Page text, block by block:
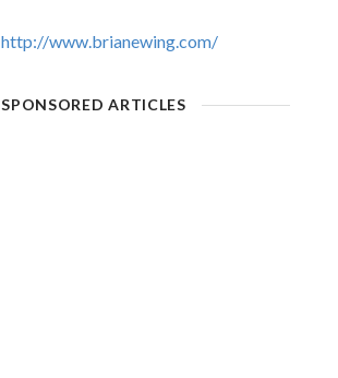
http://www.brianewing.com/
SPONSORED ARTICLES